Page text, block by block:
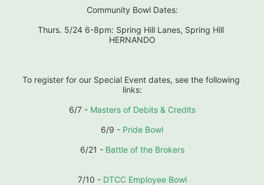
Community Bowl Dates:
Thurs. 5/24 6-8pm: Spring Hill Lanes, Spring Hill
HERNANDO
To register for our Special Event dates, see the following
links:
6/7 - Masters of Debits & Credits
6/9 - Pride Bowl
6/21 - Battle of the Brokers
7/10 - DTCC Employee Bowl